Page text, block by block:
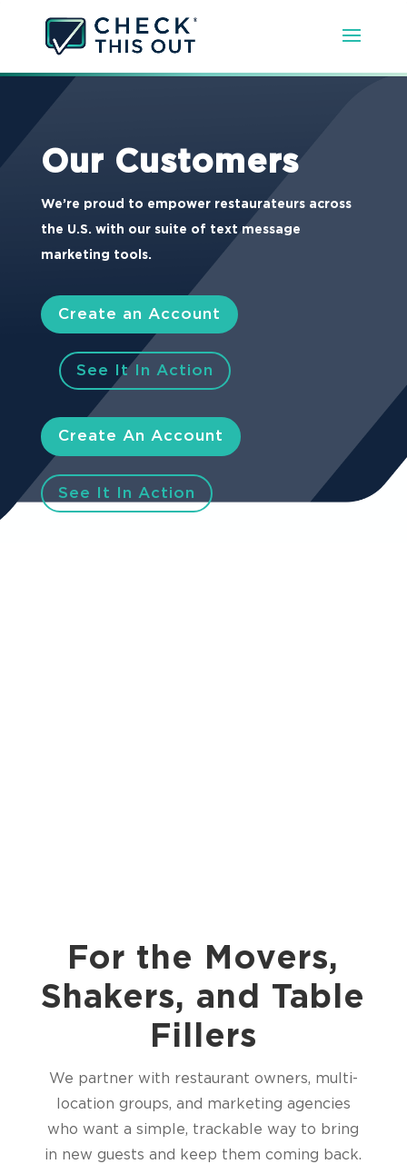
Our Customers
We’re proud to empower restaurateurs across
the U.S. with our suite of text message
marketing tools.
Create an Account
See It In Action
Create An Account
See It In Action
For the Movers,
Shakers, and Table
Fillers
We partner with restaurant owners, multi-
location groups, and marketing agencies
who want a simple, trackable way to bring
in new guests and keep them coming back.